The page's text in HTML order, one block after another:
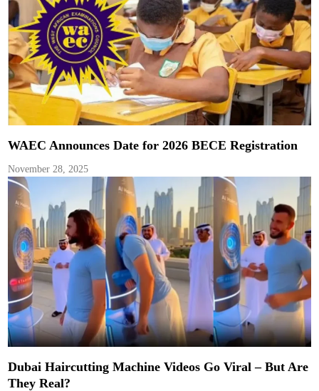
WAEC Announces Date for 2026 BECE Registration
November 28, 2025
Dubai Haircutting Machine Videos Go Viral – But Are
They Real?